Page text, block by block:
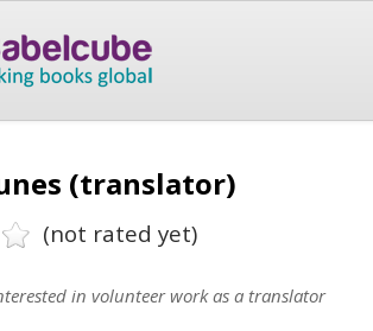
(translator)
(not rated yet)
in volunteer work as a translator